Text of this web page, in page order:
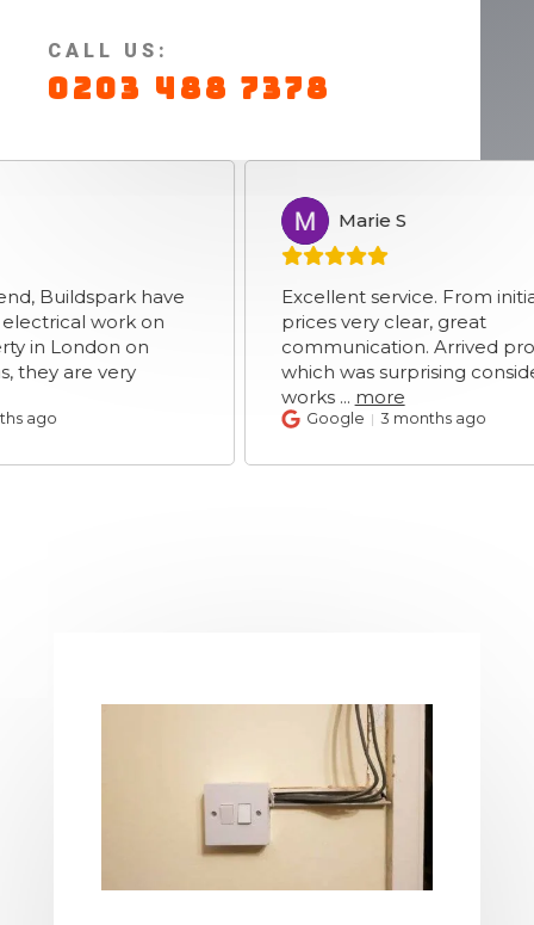
CALL US:
0203 488 7378
have
work on
on
very
Excellent service. From initial
prices very clear, great
communication. Arrived promptly
which was surprising considering
more
Marie S
Google 3 months ago